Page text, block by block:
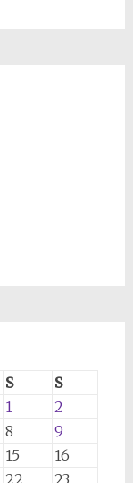
S
S
1
2
8
9
15
16
22 23